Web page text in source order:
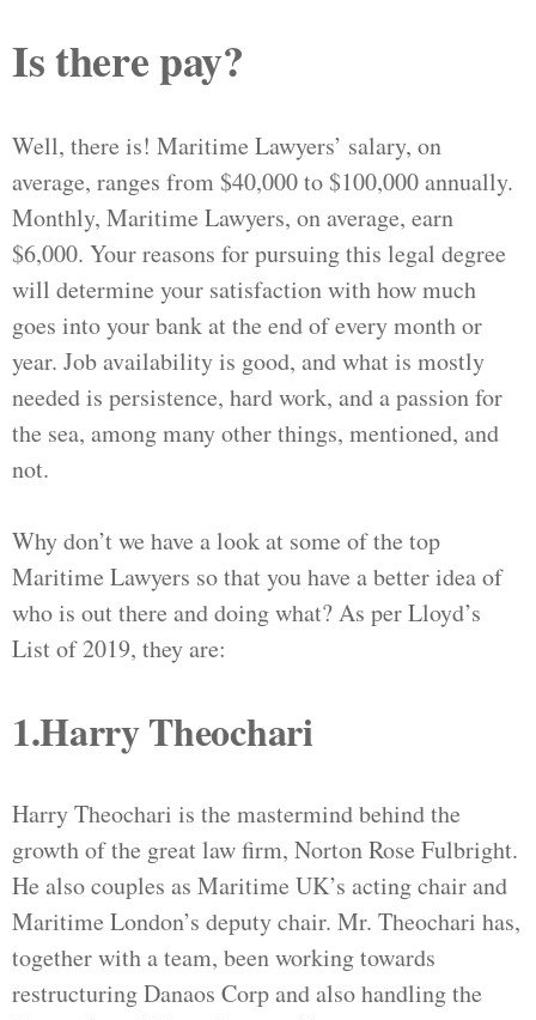
Is there pay?
Well, there is! Maritime Lawyers’ salary, on
average, ranges from $40,000 to $100,000 annually.
Monthly, Maritime Lawyers, on average, earn
$6,000. Your reasons for pursuing this legal degree
will determine your satisfaction with how much
goes into your bank at the end of every month or
year. Job availability is good, and what is mostly
needed is persistence, hard work, and a passion for
the sea, among many other things, mentioned, and
not.
Why don’t we have a look at some of the top
Maritime Lawyers so that you have a better idea of
who is out there and doing what? As per Lloyd’s
List of 2019, they are:
1.Harry Theochari
Harry Theochari is the mastermind behind the
growth of the great law firm, Norton Rose Fulbright.
He also couples as Maritime UK’s acting chair and
Maritime London’s deputy chair. Mr. Theochari has,
together with a team, been working towards
restructuring Danaos Corp and also handling the